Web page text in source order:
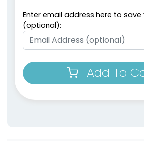
Enter email address here to save
(optional):
Add To